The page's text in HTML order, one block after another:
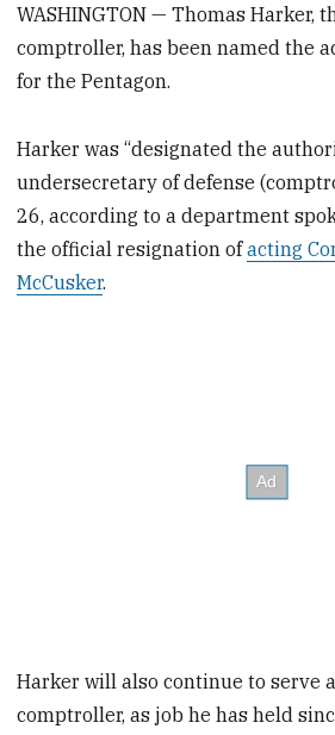
WASHINGTON — Thomas Harker,
comptroller, has been named the
for the Pentagon.
Harker was “designated the
undersecretary of defense
26, according to a department
the official resignation ofacting
McCusker.
Harker will also continue to serve
comptroller, as job he has held